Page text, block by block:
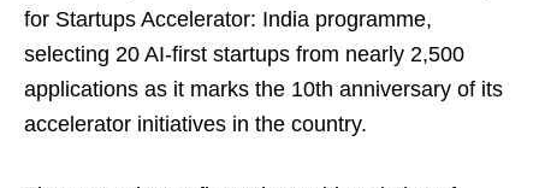
for Startups Accelerator: India programme,
selecting 20 AI-first startups from nearly 2,500
applications as it marks the 10th anniversary of its
accelerator initiatives in the country.